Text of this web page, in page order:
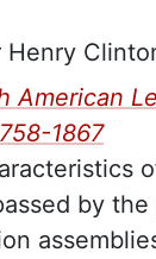
Henry
American
1867
by the